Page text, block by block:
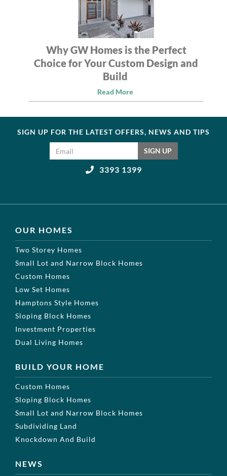
Why GW Homes is the Perfect
Choice for Your Custom Design and
Build
Read More
SIGN UP FOR THE LATEST OFFERS, NEWS AND TIPS
SIGN UP
3393 1399
OUR HOMES
Two Storey Homes
Small Lot and Narrow Block Homes
Custom Homes
Low Set Homes
Hamptons Style Homes
Sloping Block Homes
Investment Properties
Dual Living Homes
BUILD YOUR HOME
Custom Homes
Sloping Block Homes
Small Lot and Narrow Block Homes
Subdividing Land
Knockdown And Build
NEWS